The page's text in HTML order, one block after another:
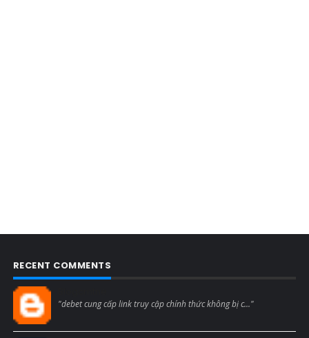
RECENT COMMENTS
"debet cung cấp link truy cập chính thức không bị c..."